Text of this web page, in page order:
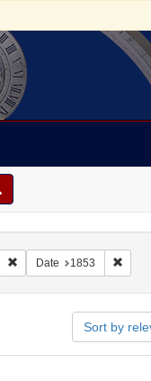
merchants
Remove constraint
Date 1853
Sort by